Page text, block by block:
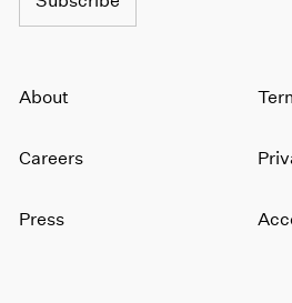
About
Careers
Press